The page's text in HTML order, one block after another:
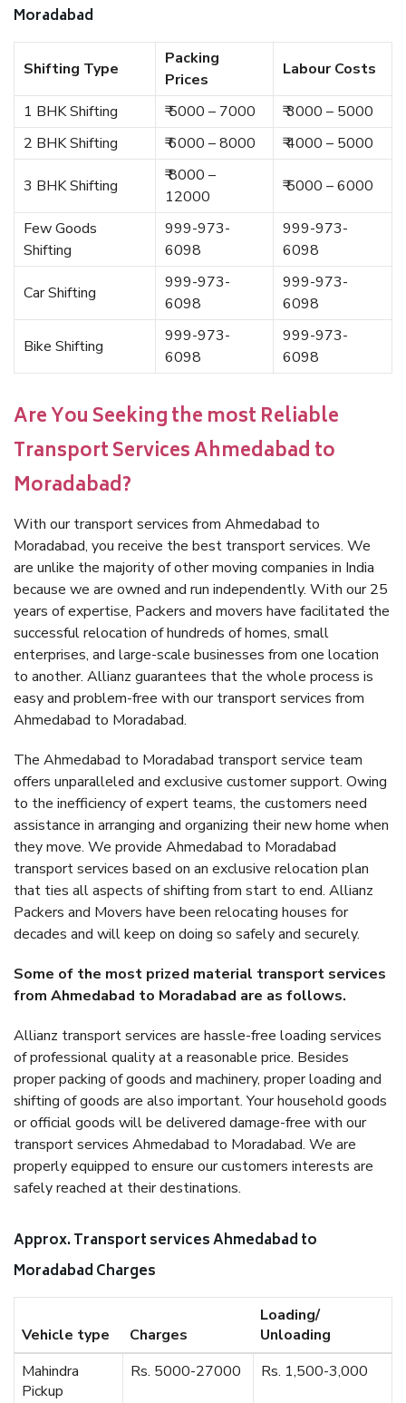
Moradabad
Shifting Type
Packing
Prices
Labour Costs
1 BHK Shifting ₹ 5000 – 7000
₹ 3000 – 5000
2 BHK Shifting
₹ 6000 – 8000 ₹ 4000 – 5000
3 BHK Shifting
₹ 8000 –
12000
₹ 5000 – 6000
Few Goods
Shifting
999-973-
6098
999-973-
6098
Car Shifting
999-973-
6098
999-973-
6098
Bike Shifting
999-973-
6098
999-973-
6098
Are You Seeking the most Reliable
Transport Services Ahmedabad to
Moradabad?
With our transport services from Ahmedabad to
Moradabad, you receive the best transport services. We
are unlike the majority of other moving companies in India
because we are owned and run independently. With our 25
years of expertise, Packers and movers have facilitated the
successful relocation of hundreds of homes, small
enterprises, and large-scale businesses from one location
to another. Allianz guarantees that the whole process is
easy and problem-free with our transport services from
Ahmedabad to Moradabad.
The Ahmedabad to Moradabad transport service team
offers unparalleled and exclusive customer support. Owing
to the inefficiency of expert teams, the customers need
assistance in arranging and organizing their new home when
they move. We provide Ahmedabad to Moradabad
transport services based on an exclusive relocation plan
that ties all aspects of shifting from start to end. Allianz
Packers and Movers have been relocating houses for
decades and will keep on doing so safely and securely.
Some of the most prized material transport services
from Ahmedabad to Moradabad are as follows.
Allianz transport services are hassle-free loading services
of professional quality at a reasonable price. Besides
proper packing of goods and machinery, proper loading and
shifting of goods are also important. Your household goods
or official goods will be delivered damage-free with our
transport services Ahmedabad to Moradabad. We are
properly equipped to ensure our customers interests are
safely reached at their destinations.
Approx. Transport services Ahmedabad to
Moradabad Charges
Vehicle type Charges
Loading/
Unloading
Mahindra
Pickup
Rs. 5000-27000 Rs. 1,500-3,000